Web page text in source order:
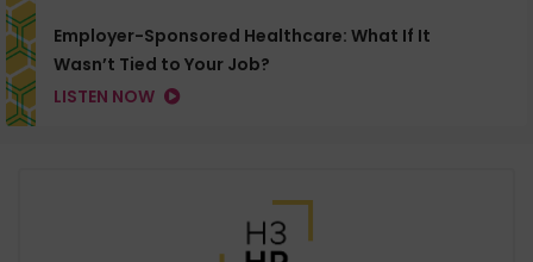
Employer-Sponsored Healthcare: What If It
Wasn’t Tied to Your Job?
LISTEN NOW